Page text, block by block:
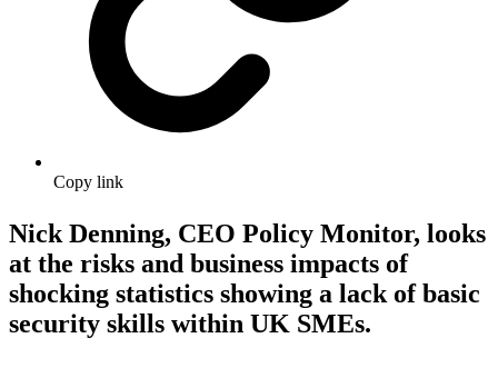
Copy link
Nick Denning, CEO Policy Monitor, looks
at the risks and business impacts of
shocking statistics showing a lack of basic
security skills within UK SMEs.